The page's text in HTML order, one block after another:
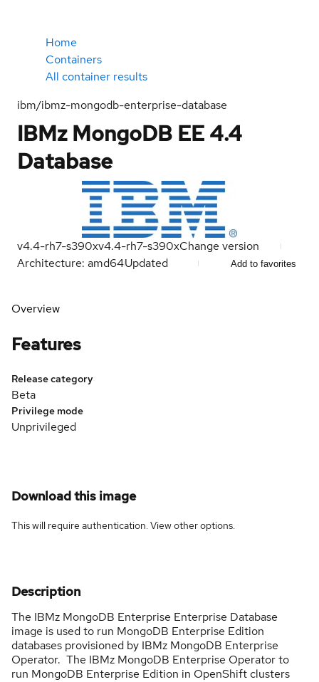
Home
Containers
All container results
ibm/ibmz-mongodb-enterprise-database
IBMz MongoDB EE 4.4
Database
v4.4-rh7-s390xv4.4-rh7-s390xChange version
Architecture: amd64Updated Add to favorites
Overview
Features
Release category
Beta
Privilege mode
Unprivileged
Download this image
This will require authentication. Viewother options.
Description
The IBMz MongoDB Enterprise Enterprise Database
image is used to run MongoDB Enterprise Edition
databases provisioned by IBMz MongoDB Enterprise
Operator. The IBMz MongoDB Enterprise Operator to
run MongoDB Enterprise Edition in OpenShift clusters